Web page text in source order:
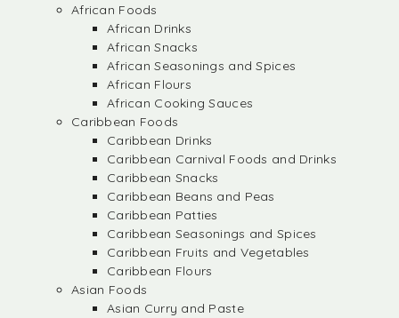
African Foods
African Drinks
African Snacks
African Seasonings and Spices
African Flours
African Cooking Sauces
Caribbean Foods
Caribbean Drinks
Caribbean Carnival Foods and Drinks
Caribbean Snacks
Caribbean Beans and Peas
Caribbean Patties
Caribbean Seasonings and Spices
Caribbean Fruits and Vegetables
Caribbean Flours
Asian Foods
Asian Curry and Paste